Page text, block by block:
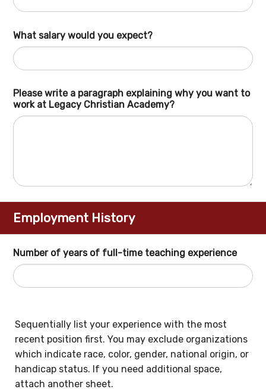
What salary would you expect?
Please write a paragraph explaining why you want to
work at Legacy Christian Academy?
Employment History
Number of years of full-time teaching experience
Sequentially list your experience with the most
recent position first. You may exclude organizations
which indicate race, color, gender, national origin, or
handicap status. If you need additional space,
attach another sheet.